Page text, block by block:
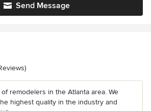
Send Message
of 5 stars
remodelers in the Atlanta area. We
highest quality in the industry and